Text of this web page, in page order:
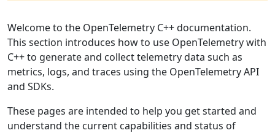
Welcome to the OpenTelemetry C++ documentation.
This section introduces how to use OpenTelemetry with
C++ to generate and collect telemetry data such as
metrics, logs, and traces using the OpenTelemetry API
and SDKs.
These pages are intended to help you get started and
understand the current capabilities and status of